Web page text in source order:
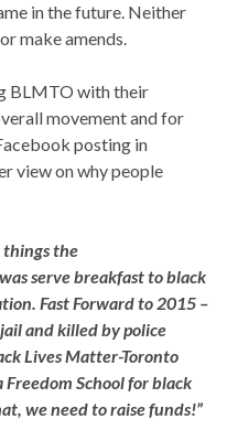
in the future. Neither
make amends.
BLMTO with their
movement and for
posting in
view on why people
things the
serve breakfast to black
Fast Forward to 2015 –
and killed by police
Lives Matter-Toronto
School for black
we need to raise funds!”